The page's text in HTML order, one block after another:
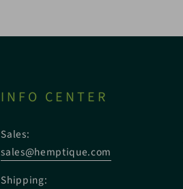
INFO CENTER
Sales:
sales@hemptique.com
Shipping: